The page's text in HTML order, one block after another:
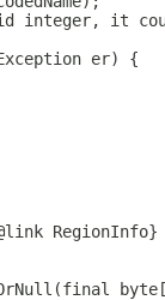
integer, it
er) {